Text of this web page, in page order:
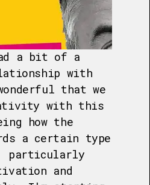
a bit of a
with
that we
with this
how the
a certain type
particularly
and